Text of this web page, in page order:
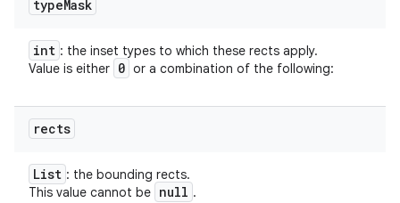
typeMask
int : the inset types to which these rects apply.
Value is either 0 or a combination of the following:
rects
List : the bounding rects.
This value cannot be null .